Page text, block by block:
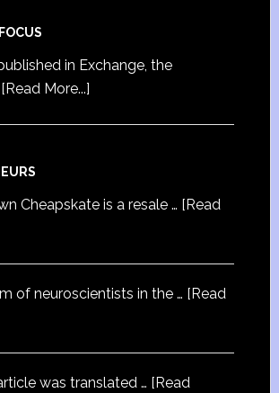
in Exchange, the
[Read More...]
Cheapskate is a resale … [Read
of neuroscientists in the … [Read
was translated … [Read